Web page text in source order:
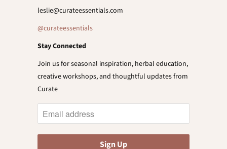
leslie@curateessentials.com
@curateessentials
Stay Connected
Join us for seasonal inspiration, herbal education,
creative workshops, and thoughtful updates from
Curate